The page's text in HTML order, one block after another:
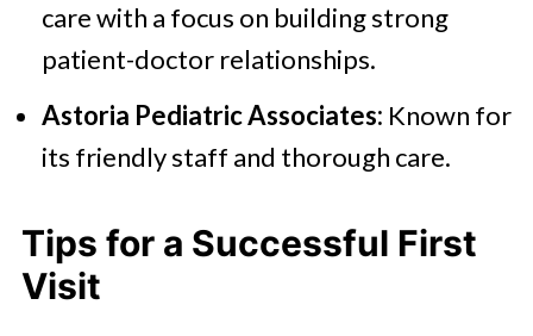
care with a focus on building strong
patient-doctor relationships.
Astoria Pediatric Associates: Known for
its friendly staff and thorough care.
Tips for a Successful First
Visit